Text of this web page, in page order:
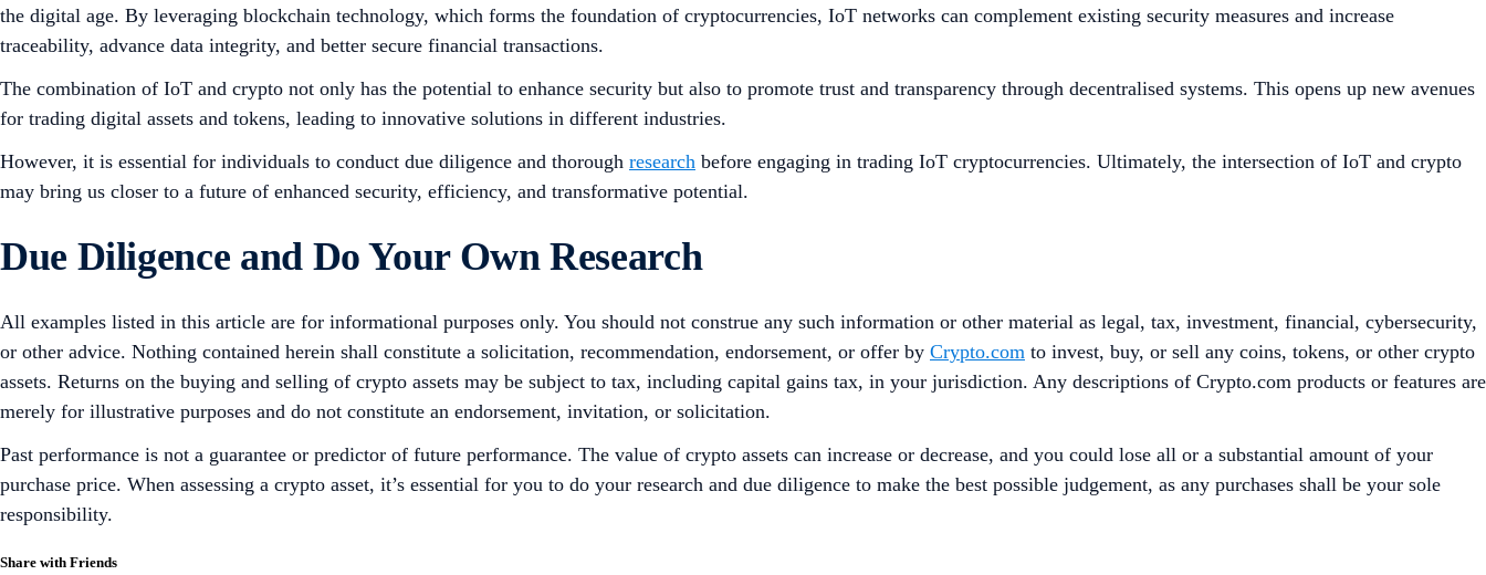
the digital age. By leveraging blockchain technology, which forms the foundation of cryptocurrencies, IoT networks can complement existing security measures and increase
traceability, advance data integrity, and better secure financial transactions.
The combination of IoT and crypto not only has the potential to enhance security but also to promote trust and transparency through decentralised systems. This opens up new avenues
for trading digital assets and tokens, leading to innovative solutions in different industries.
However, it is essential for individuals to conduct due diligence and thorough research before engaging in trading IoT cryptocurrencies. Ultimately, the intersection of IoT and crypto
may bring us closer to a future of enhanced security, efficiency, and transformative potential.
Due Diligence and Do Your Own Research
All examples listed in this article are for informational purposes only. You should not construe any such information or other material as legal, tax, investment, financial, cybersecurity,
or other advice. Nothing contained herein shall constitute a solicitation, recommendation, endorsement, or offer by Crypto.com to invest, buy, or sell any coins, tokens, or other crypto
assets. Returns on the buying and selling of crypto assets may be subject to tax, including capital gains tax, in your jurisdiction. Any descriptions of Crypto.com products or features are
merely for illustrative purposes and do not constitute an endorsement, invitation, or solicitation.
Past performance is not a guarantee or predictor of future performance. The value of crypto assets can increase or decrease, and you could lose all or a substantial amount of your
purchase price. When assessing a crypto asset, it’s essential for you to do your research and due diligence to make the best possible judgement, as any purchases shall be your sole
responsibility.
Share with Friends